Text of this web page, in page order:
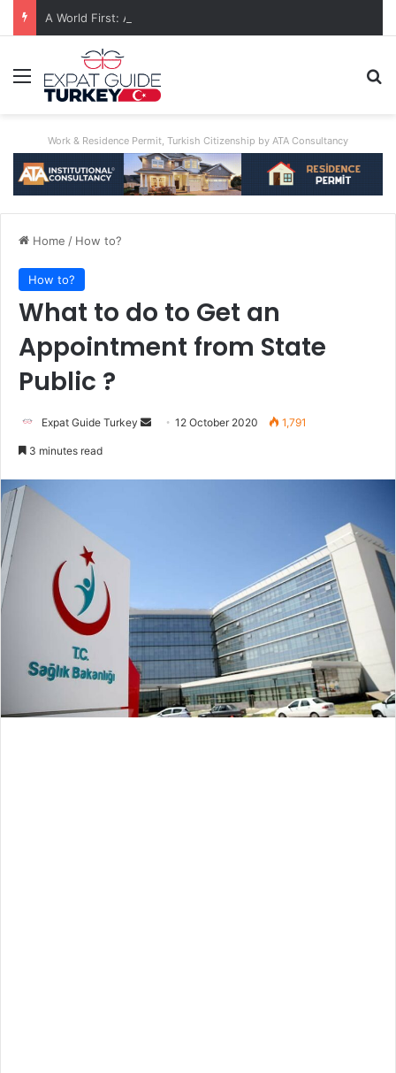
Menu
Work & Residence Permit, Turkish Citizenship by ATA Consultancy
Home / How to?
How to?
What to do to Get an
Appointment from State
Public ?
Expat Guide Turkey
Send12 October 2020 1,791
3 minutes read